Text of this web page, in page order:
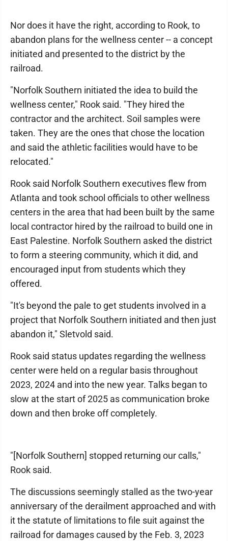
Nor does it have the right, according to Rook, to
abandon plans for the wellness center -- a concept
initiated and presented to the district by the
railroad.
"Norfolk Southern initiated the idea to build the
wellness center," Rook said. "They hired the
contractor and the architect. Soil samples were
taken. They are the ones that chose the location
and said the athletic facilities would have to be
relocated."
Rook said Norfolk Southern executives flew from
Atlanta and took school officials to other wellness
centers in the area that had been built by the same
local contractor hired by the railroad to build one in
East Palestine. Norfolk Southern asked the district
to form a steering community, which it did, and
encouraged input from students which they
offered.
"It's beyond the pale to get students involved in a
project that Norfolk Southern initiated and then just
abandon it," Sletvold said.
Rook said status updates regarding the wellness
center were held on a regular basis throughout
2023, 2024 and into the new year. Talks began to
slow at the start of 2025 as communication broke
down and then broke off completely.
"[Norfolk Southern] stopped returning our calls,"
Rook said.
The discussions seemingly stalled as the two-year
anniversary of the derailment approached and with
it the statute of limitations to file suit against the
railroad for damages caused by the Feb. 3, 2023